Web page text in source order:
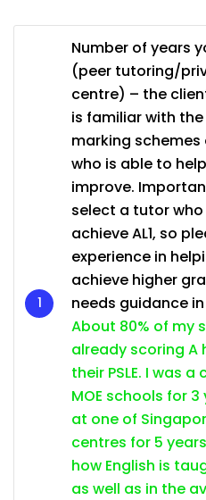
Number of years
(peer tutoring/
centre) – the
is familiar with
marking schemes
who is able to
improve.
select a tutor
achieve AL1, so
experience in
achieve higher
needs guidance
About 80% of my
already scoring A
their PSLE. I was
MOE schools for
at one of
centres for 5
how English is
as well as in the